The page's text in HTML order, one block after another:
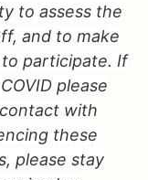
to assess the
and to make
participate. If
please
with
these
please stay